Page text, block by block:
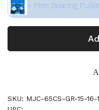
+ Free Bearing
SKU: MJC-65CS-GR-15-16-